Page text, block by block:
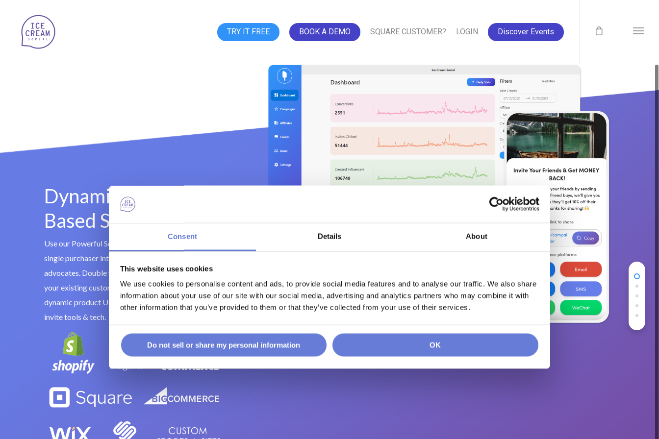
Consent Details About
This website uses cookies
We use cookies to personalise content and ads, to provide social media features and to analyse our traffic. We also share
information about your use of our site with our social media, advertising and analytics partners who may combine it with
other information that you’ve provided to them or that they’ve collected from your use of their services.
Do not sell or share my personal information OK
TRY IT FREE BOOK A DEMO SQUARE CUSTOMER? LOGIN Discover Events
Dynamic Incentive-
Based Social Sharing
Use our Powerful Social Invite tools to turn every
single purchaser into additional customers and brand
advocates. Double your database by incentivizing
your existing customers to invite their friends to
dynamic product URLS through cutting-edge social
invite tools & tech.